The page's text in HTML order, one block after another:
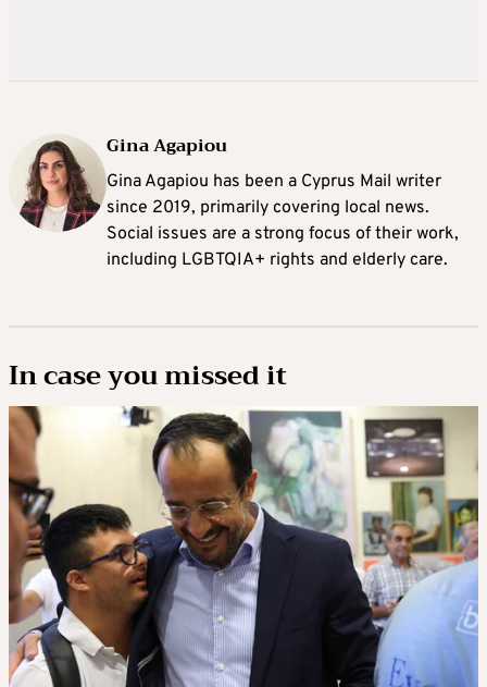
Gina Agapiou
Gina Agapiou has been a Cyprus Mail writer
since 2019, primarily covering local news.
Social issues are a strong focus of their work,
including LGBTQIA+ rights and elderly care.
In case you missed it